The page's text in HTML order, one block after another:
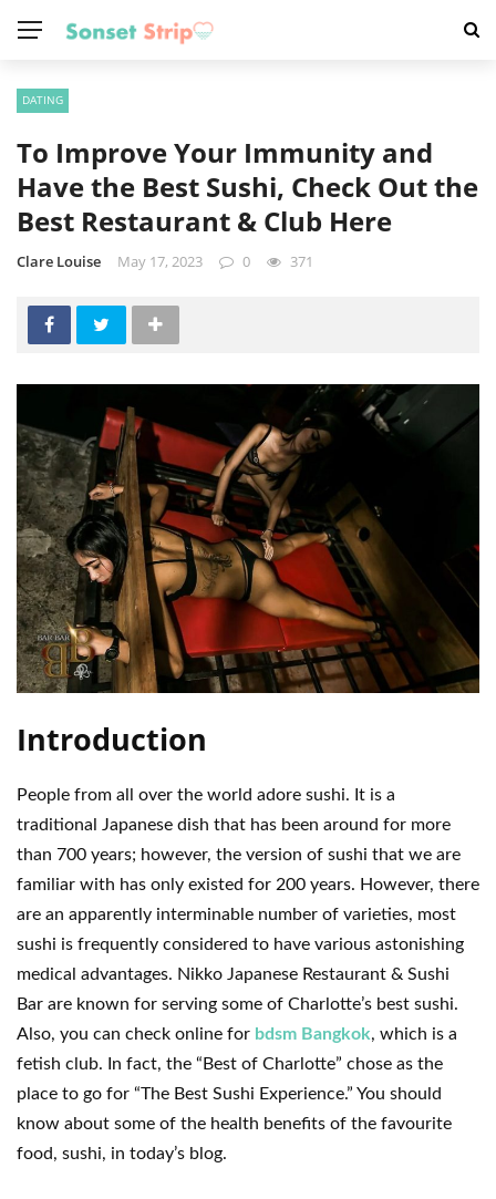
DATING
To Improve Your Immunity and
Have the Best Sushi, Check Out the
Best Restaurant & Club Here
Clare Louise May 17, 2023 0 371
Introduction
People from all over the world adore sushi. It is a
traditional Japanese dish that has been around for more
than 700 years; however, the version of sushi that we are
familiar with has only existed for 200 years. However, there
are an apparently interminable number of varieties, most
sushi is frequently considered to have various astonishing
medical advantages. Nikko Japanese Restaurant & Sushi
Bar are known for serving some of Charlotte’s best sushi.
Also, you can check online for bdsm Bangkok, which is a
fetish club. In fact, the “Best of Charlotte” chose as the
place to go for “The Best Sushi Experience.” You should
know about some of the health benefits of the favourite
food, sushi, in today’s blog.